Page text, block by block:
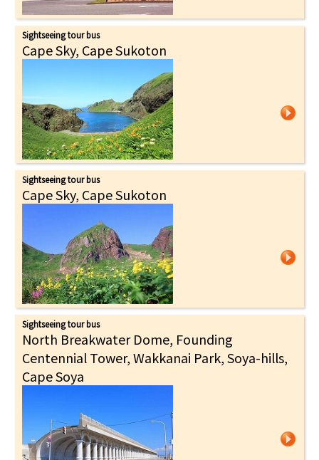
Sightseeing tour bus
Cape Sky, Cape Sukoton
Sightseeing tour bus
Cape Sky, Cape Sukoton
Sightseeing tour bus
North Breakwater Dome, Founding
Centennial Tower, Wakkanai Park, Soya-hills,
Cape Soya